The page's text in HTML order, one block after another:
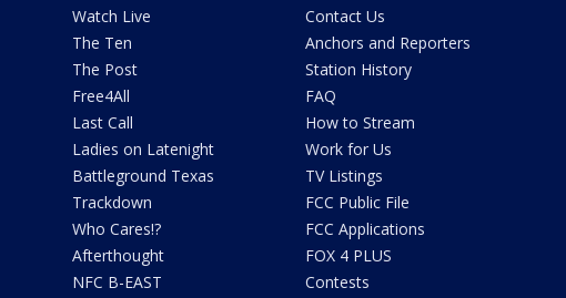
Watch Live
The Ten
The Post
Free4All
Last Call
Ladies on Latenight
Battleground Texas
Trackdown
Who Cares!?
Afterthought
NFC B-EAST
Contact Us
Anchors and Reporters
Station History
FAQ
How to Stream
Work for Us
TV Listings
FCC Public File
FCC Applications
FOX 4 PLUS
Contests